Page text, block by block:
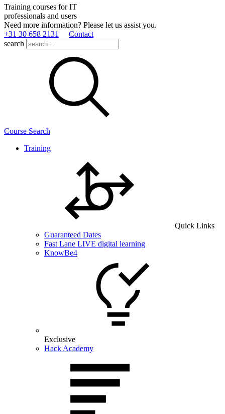
Training courses for IT
professionals and users
Need more information? Please let us assist you.
+31 30 658 2131
Contact
search
Course Search
Training
Quick Links
Guaranteed Dates
Fast Lane LIVE digital learning
KnowBe4
Exclusive
Hack Academy